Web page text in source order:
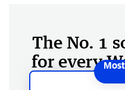
The No. 1
for every